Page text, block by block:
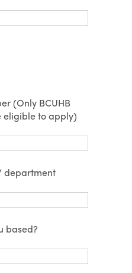
(Only BCUHB
eligible to apply)
department
based?